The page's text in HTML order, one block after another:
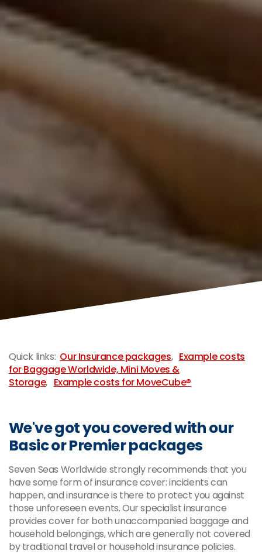
Quick links: Our Insurance packages, Example costs
for Baggage Worldwide, Mini Moves &
Storage, Example costs for MoveCube®
We've got you covered with our
Basic or Premier packages
Seven Seas Worldwide strongly recommends that you
have some form of insurance cover: incidents can
happen, and insurance is there to protect you against
those unforeseen events. Our specialist insurance
provides cover for both unaccompanied baggage and
household belongings, which are generally not covered
by traditional travel or household insurance policies.